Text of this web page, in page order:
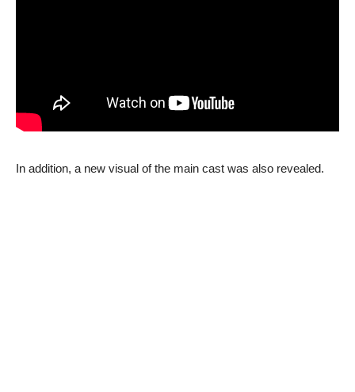
In addition, a new visual of the main cast was also revealed.